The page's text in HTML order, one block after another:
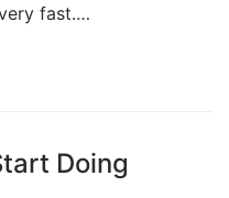
fast.…
Doing